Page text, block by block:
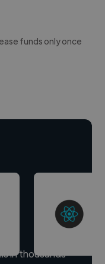
funds only once
in thousands